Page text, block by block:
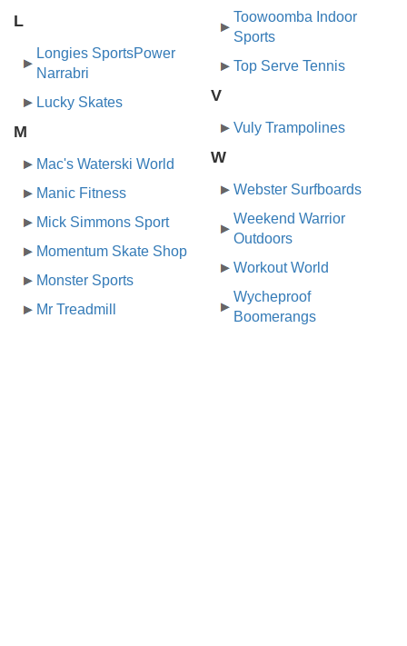
L
Longies SportsPower
Narrabri
Lucky Skates
M
Mac's Waterski World
Manic Fitness
Mick Simmons Sport
Momentum Skate Shop
Monster Sports
Mr Treadmill
Toowoomba Indoor
Sports
Top Serve Tennis
V
Vuly Trampolines
W
Webster Surfboards
Weekend Warrior
Outdoors
Workout World
Wycheproof
Boomerangs